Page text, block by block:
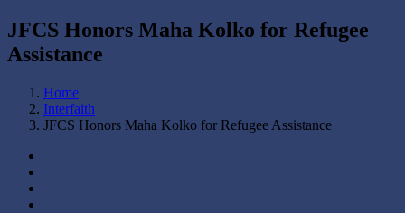
JFCS Honors Maha Kolko for Refugee
Assistance
Home
Interfaith
JFCS Honors Maha Kolko for Refugee Assistance